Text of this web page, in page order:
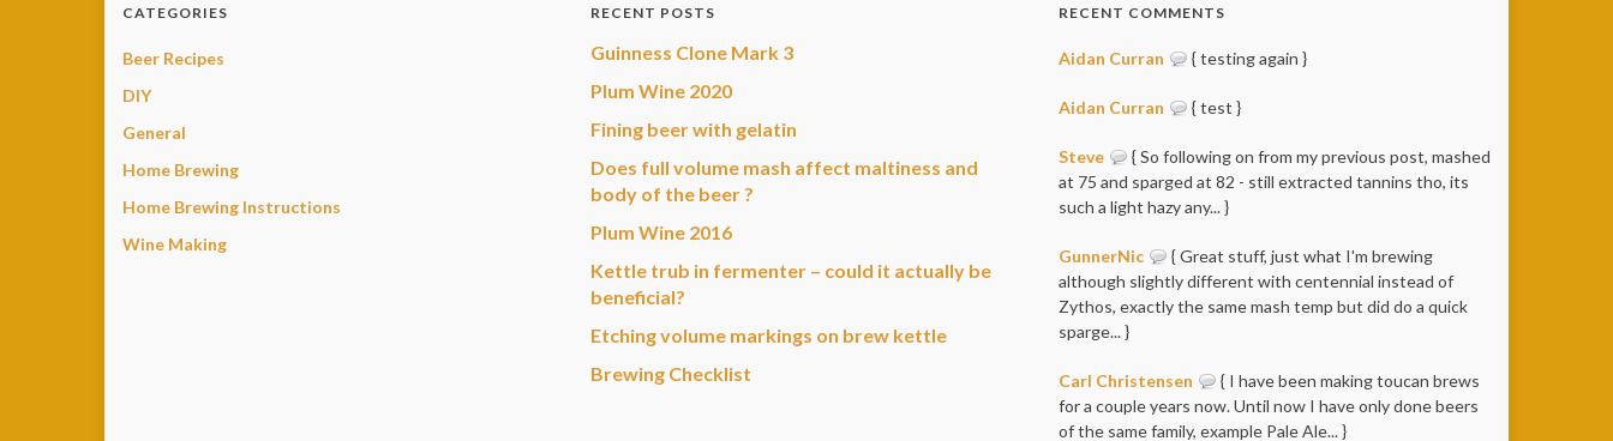
CATEGORIES
Beer Recipes
DIY
General
Home Brewing
Home Brewing Instructions
Wine Making
RECENT POSTS
Guinness Clone Mark 3
Plum Wine 2020
Fining beer with gelatin
Does full volume mash affect maltiness and
body of the beer ?
Plum Wine 2016
Kettle trub in fermenter – could it actually be
beneficial?
Etching volume markings on brew kettle
Brewing Checklist
RECENT COMMENTS
Aidan Curran { testing again }
Aidan Curran { test }
Steve
{ So following on from my previous post, mashed
at 75 and sparged at 82 - still extracted tannins tho, its
such a light hazy any... }
GunnerNic
{ Great stuff, just what I'm brewing
although slightly different with centennial instead of
Zythos, exactly the same mash temp but did do a quick
sparge... }
Carl Christensen
{ I have been making toucan brews
for a couple years now. Until now I have only done beers
of the same family, example Pale Ale... }